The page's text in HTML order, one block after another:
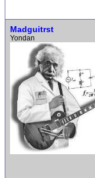
Madguitrst
Yondan